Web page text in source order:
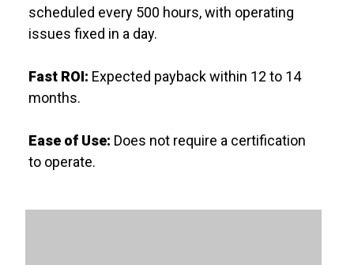
scheduled every 500 hours, with operating
issues fixed in a day.
Fast ROI: Expected payback within 12 to 14
months.
Ease of Use: Does not require a certification
to operate.